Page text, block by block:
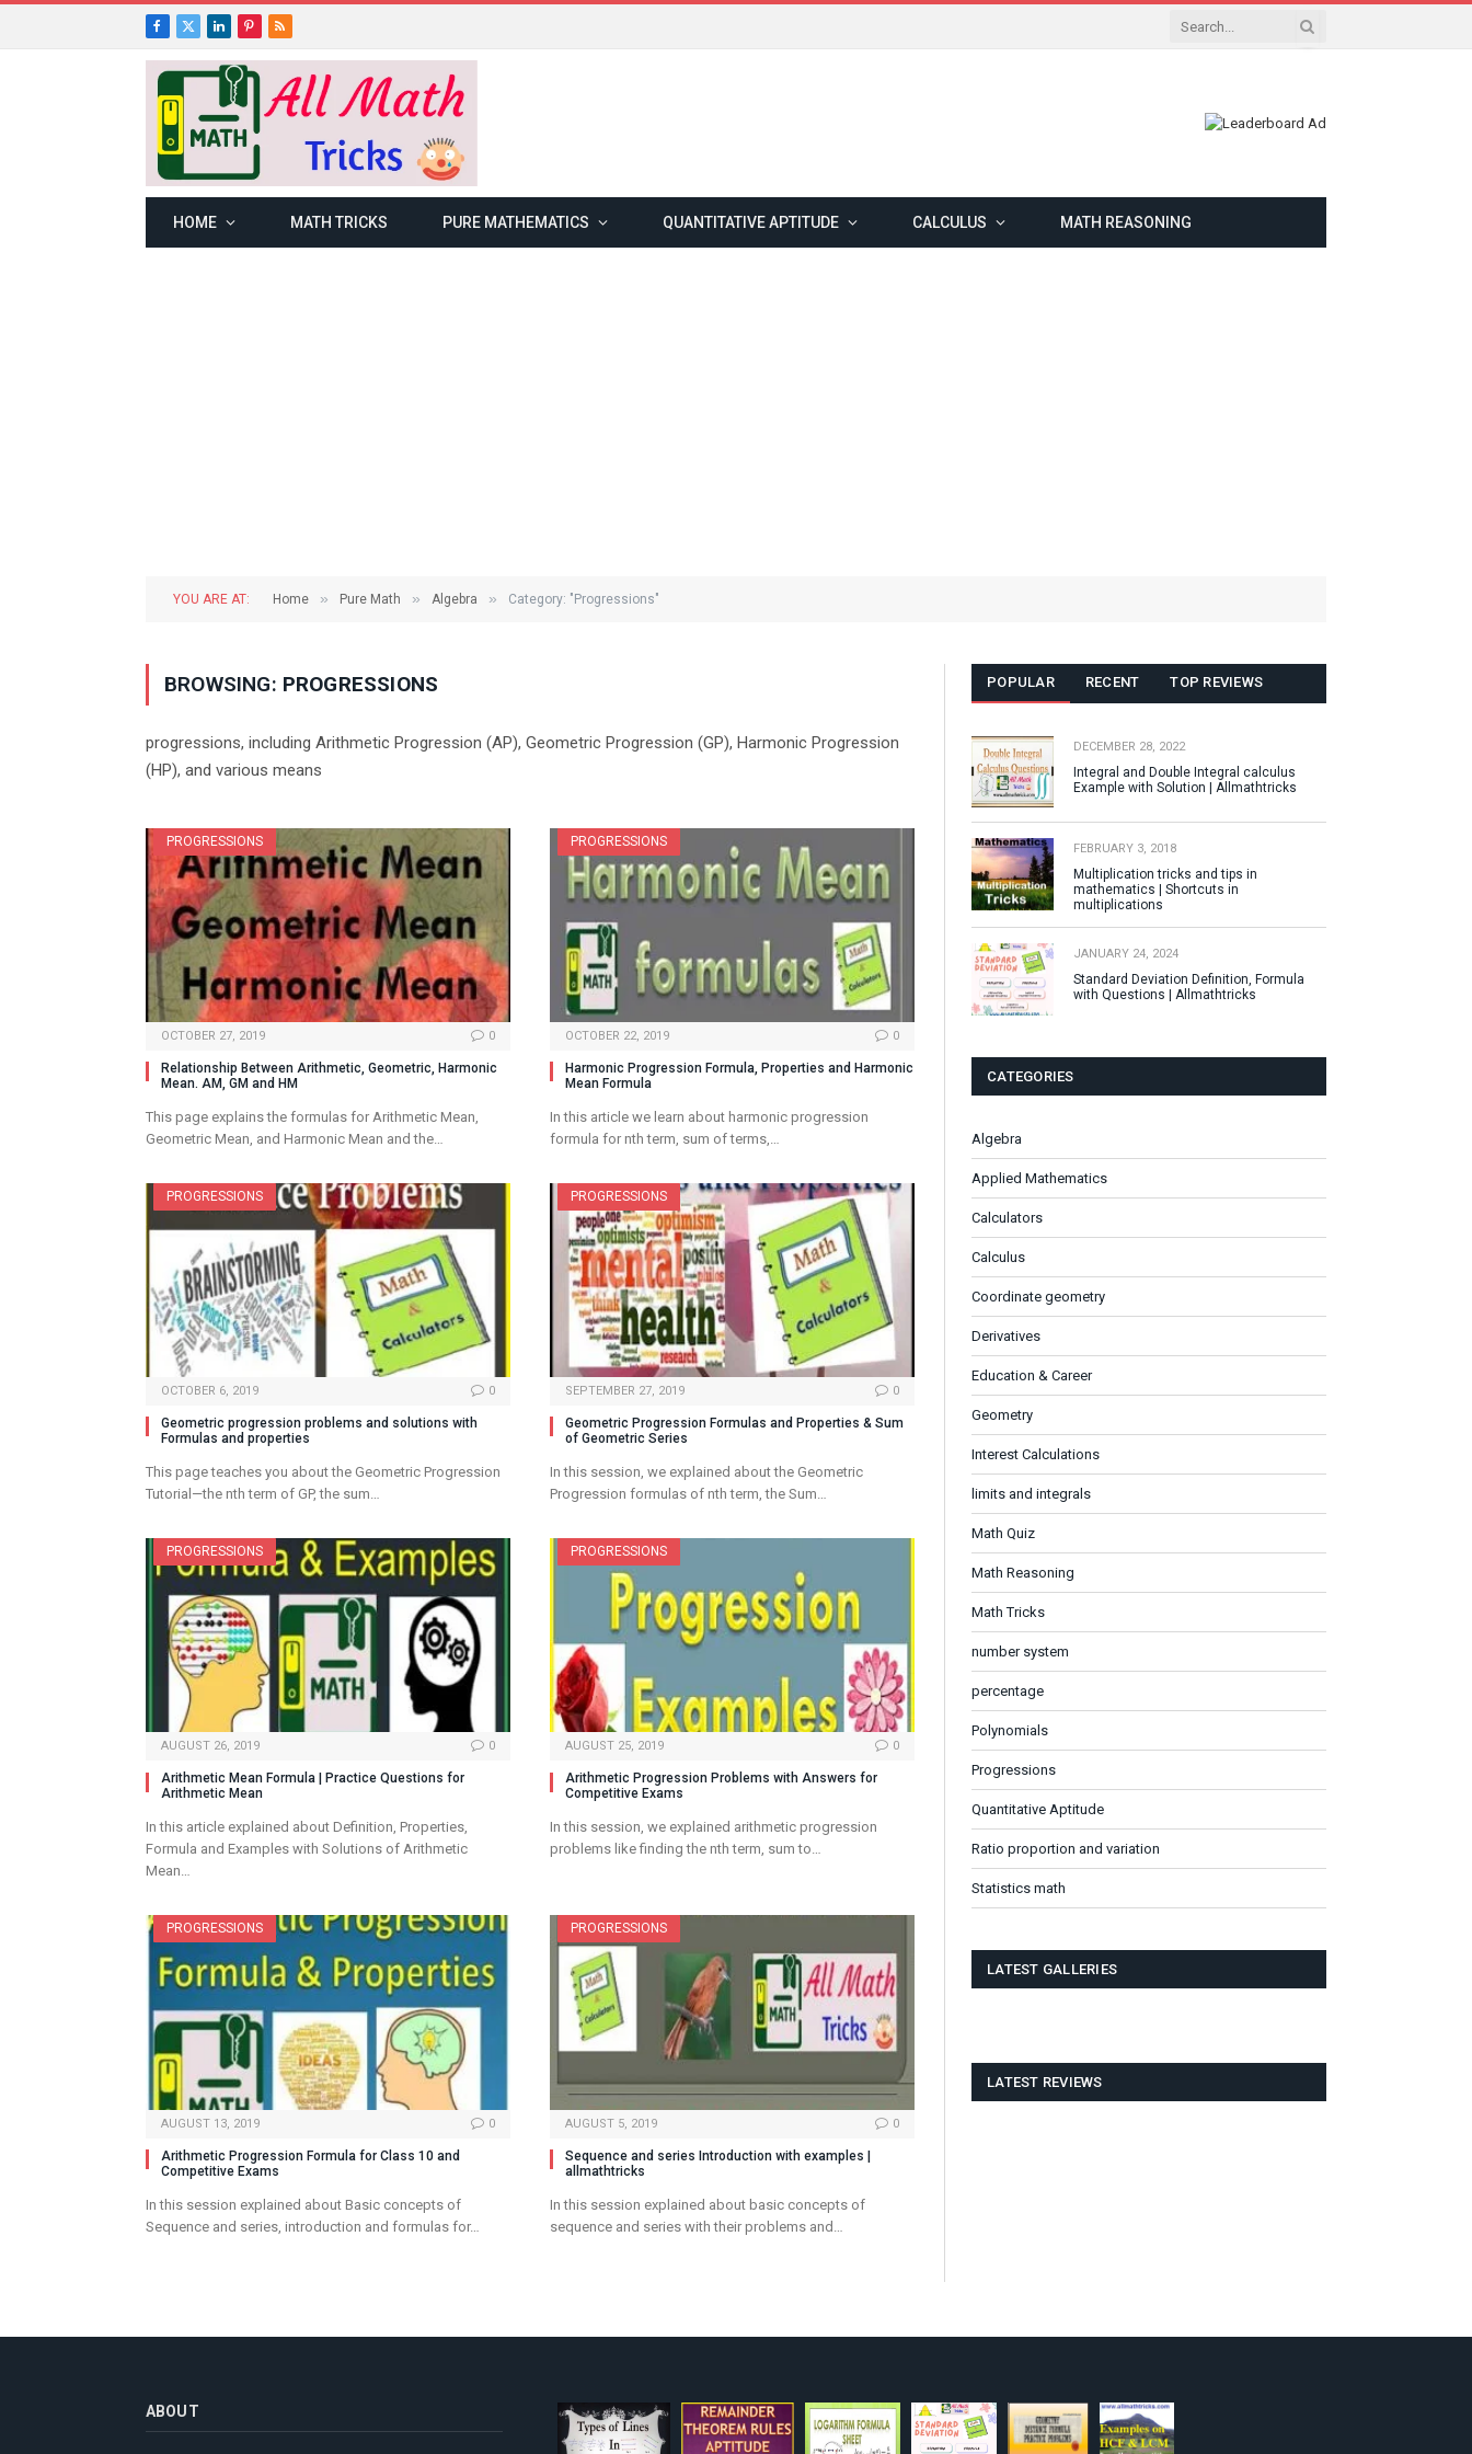
Facebook
X
(Twitter)
LinkedInPinterest
RSS
HOME MATH TRICKS PURE MATHEMATICS QUANTITATIVE APTITUDE CALCULUS MATH REASONING
YOU ARE AT: Home » Pure Math » Algebra » Category: "Progressions"
BROWSING: PROGRESSIONS
progressions, including Arithmetic Progression (AP), Geometric Progression (GP), Harmonic Progression
(HP), and various means
PROGRESSIONS
OCTOBER 27, 2019 0
Relationship Between Arithmetic, Geometric, Harmonic
Mean. AM, GM and HM
This page explains the formulas for Arithmetic Mean,
Geometric Mean, and Harmonic Mean and the…
PROGRESSIONS
OCTOBER 22, 2019 0
Harmonic Progression Formula, Properties and Harmonic
Mean Formula
In this article we learn about harmonic progression
formula for nth term, sum of terms,…
PROGRESSIONS
OCTOBER 6, 2019 0
Geometric progression problems and solutions with
Formulas and properties
This page teaches you about the Geometric Progression
Tutorial—the nth term of GP, the sum…
PROGRESSIONS
SEPTEMBER 27, 2019 0
Geometric Progression Formulas and Properties & Sum
of Geometric Series
In this session, we explained about the Geometric
Progression formulas of nth term, the Sum…
PROGRESSIONS
AUGUST 26, 2019 0
Arithmetic Mean Formula | Practice Questions for
Arithmetic Mean
In this article explained about Definition, Properties,
Formula and Examples with Solutions of Arithmetic
Mean…
PROGRESSIONS
AUGUST 25, 2019 0
Arithmetic Progression Problems with Answers for
Competitive Exams
In this session, we explained arithmetic progression
problems like finding the nth term, sum to…
PROGRESSIONS
AUGUST 13, 2019 0
Arithmetic Progression Formula for Class 10 and
Competitive Exams
In this session explained about Basic concepts of
Sequence and series, introduction and formulas for…
PROGRESSIONS
AUGUST 5, 2019 0
Sequence and series Introduction with examples |
allmathtricks
In this session explained about basic concepts of
sequence and series with their problems and…
POPULAR RECENT TOP REVIEWS
DECEMBER 28, 2022
Integral and Double Integral calculus
Example with Solution | Allmathtricks
FEBRUARY 3, 2018
Multiplication tricks and tips in
mathematics | Shortcuts in
multiplications
JANUARY 24, 2024
Standard Deviation Definition, Formula
with Questions | Allmathtricks
CATEGORIES
Algebra
Applied Mathematics
Calculators
Calculus
Coordinate geometry
Derivatives
Education & Career
Geometry
Interest Calculations
limits and integrals
Math Quiz
Math Reasoning
Math Tricks
number system
percentage
Polynomials
Progressions
Quantitative Aptitude
Ratio proportion and variation
Statistics math
LATEST GALLERIES
LATEST REVIEWS
ABOUT